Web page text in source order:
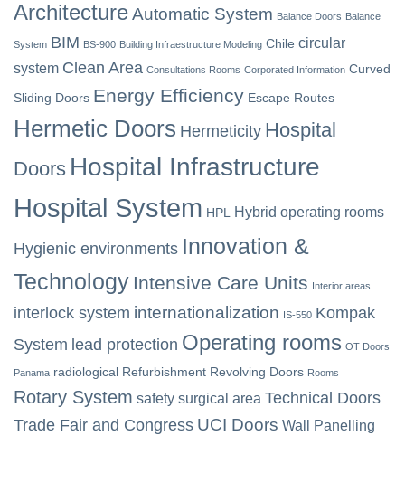
ArchitectureAutomatic System Balance Doors Balance
System BIM BS-900 Building Infraestructure Modeling Chile circular
system Clean Area Consultations Rooms Corporated Information Curved
Sliding Doors Energy Efficiency Escape Routes
Hermetic Doors Hermeticity Hospital
Doors Hospital Infrastructure
Hospital System HPL Hybrid operating rooms
Hygienic environments Innovation &
Technology Intensive Care Units Interior areas
interlock system internationalization IS-550 Kompak
System lead protection Operating rooms OT Doors
Panama radiological Refurbishment Revolving Doors Rooms
Rotary System safety surgical area Technical Doors
Trade Fair and Congress UCI Doors Wall Panelling